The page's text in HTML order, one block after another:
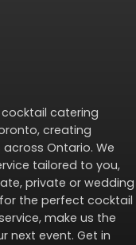
catering
creating
Ontario. We
tailored to you,
private or wedding
the perfect cocktail
make us the
next event. Get in